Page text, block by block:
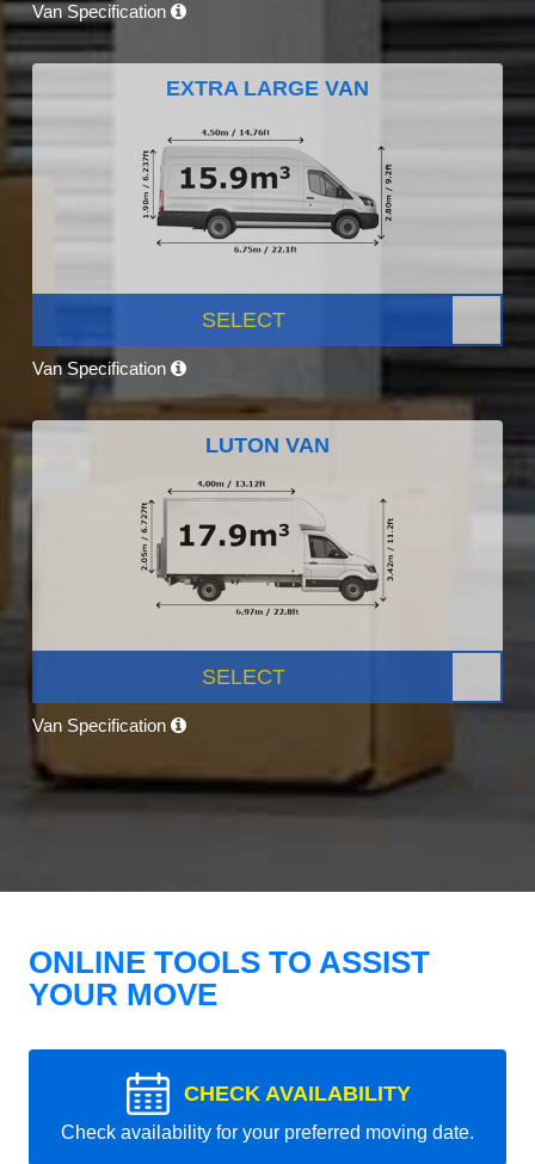
Van Specification
EXTRA LARGE VAN
SELECT
Van Specification
LUTON VAN
SELECT
Van Specification
ONLINE TOOLS TO ASSIST
YOUR MOVE
CHECK AVAILABILITY
Check availability for your preferred moving date.